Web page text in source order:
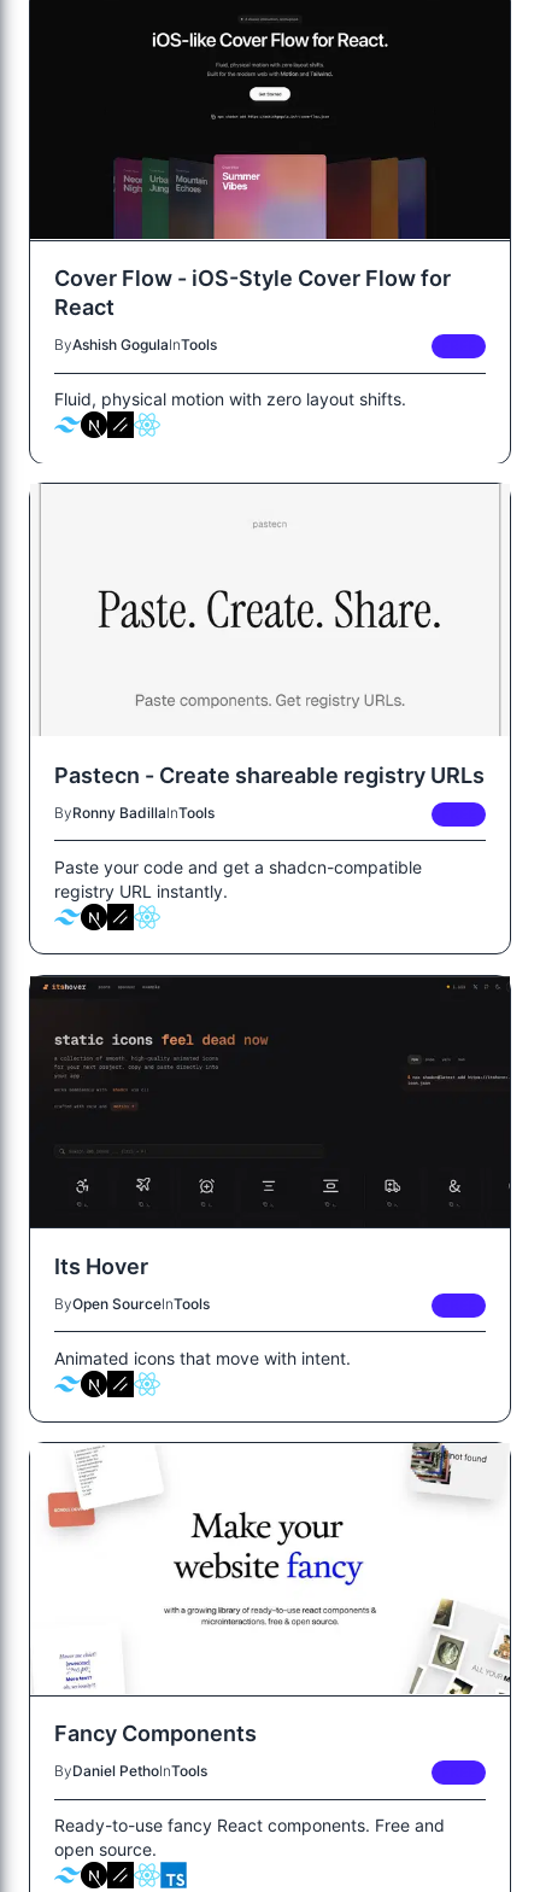
Cover Flow - iOS-Style Cover Flow for
React
ByAshish GogulaInTools
Fluid, physical motion with zero layout shifts.
Pastecn - Create shareable registry URLs
ByRonny BadillaInTools
Paste your code and get a shadcn-compatible
registry URL instantly.
Its Hover
ByOpen SourceInTools
Animated icons that move with intent.
Fancy Components
ByDaniel PethoInTools
Ready-to-use fancy React components. Free and
open source.